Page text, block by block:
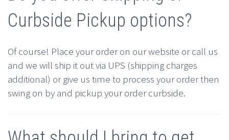
Curbside Pickup options?
Of course! Place your order on our website or call us
and we will ship it out via UPS (shipping charges
additional) or give us time to process your order then
swing on by and pickup your order curbside.